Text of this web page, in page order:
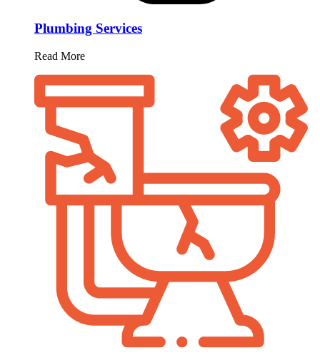
Plumbing Services
Read More